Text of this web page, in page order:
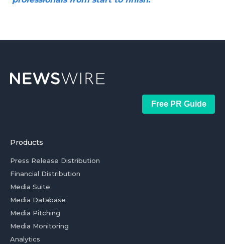
Free PR Guide
Products
Press Release Distribution
Financial Distribution
Media Suite
Media Database
Media Pitching
Media Monitoring
Analytics